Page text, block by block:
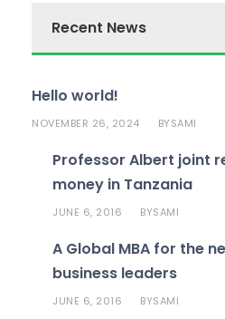
Recent News
Hello world!
NOVEMBER 26, 2024 BYSAMI
Professor Albert joint
money in Tanzania
JUNE 6, 2016 BYSAMI
A Global MBA for the
business leaders
JUNE 6, 2016 BYSAMI